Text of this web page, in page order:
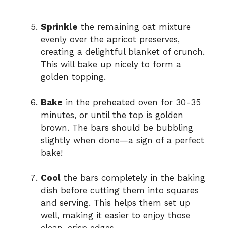
Sprinkle the remaining oat mixture
evenly over the apricot preserves,
creating a delightful blanket of crunch.
This will bake up nicely to form a
golden topping.
Bake in the preheated oven for 30-35
minutes, or until the top is golden
brown. The bars should be bubbling
slightly when done—a sign of a perfect
bake!
Cool the bars completely in the baking
dish before cutting them into squares
and serving. This helps them set up
well, making it easier to enjoy those